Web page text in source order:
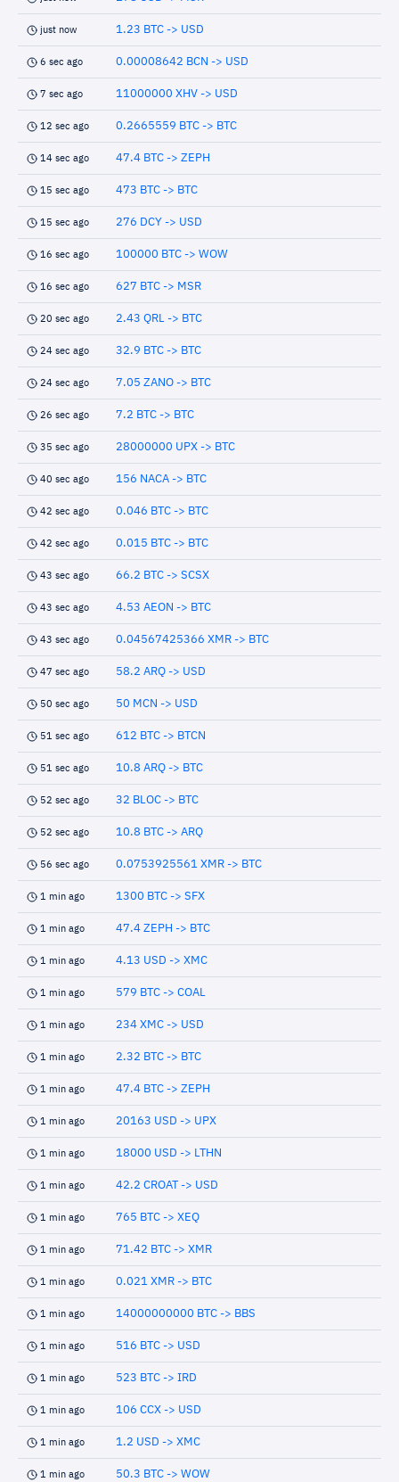
just now 1.23 BTC -> USD
6 sec ago 0.00008642 BCN -> USD
7 sec ago 11000000 XHV -> USD
12 sec ago 0.2665559 BTC -> BTC
14 sec ago 47.4 BTC -> ZEPH
15 sec ago 473 BTC -> BTC
15 sec ago 276 DCY -> USD
16 sec ago 100000 BTC -> WOW
16 sec ago 627 BTC -> MSR
20 sec ago 2.43 QRL -> BTC
24 sec ago 32.9 BTC -> BTC
24 sec ago 7.05 ZANO -> BTC
26 sec ago 7.2 BTC -> BTC
35 sec ago 28000000 UPX -> BTC
40 sec ago 156 NACA -> BTC
42 sec ago 0.046 BTC -> BTC
42 sec ago 0.015 BTC -> BTC
43 sec ago 66.2 BTC -> SCSX
43 sec ago 4.53 AEON -> BTC
43 sec ago 0.04567425366 XMR -> BTC
47 sec ago 58.2 ARQ -> USD
50 sec ago 50 MCN -> USD
51 sec ago 612 BTC -> BTCN
51 sec ago 10.8 ARQ -> BTC
52 sec ago 32 BLOC -> BTC
52 sec ago 10.8 BTC -> ARQ
56 sec ago 0.0753925561 XMR -> BTC
1 min ago 1300 BTC -> SFX
1 min ago 47.4 ZEPH -> BTC
1 min ago 4.13 USD -> XMC
1 min ago 579 BTC -> COAL
1 min ago 234 XMC -> USD
1 min ago 2.32 BTC -> BTC
1 min ago 47.4 BTC -> ZEPH
1 min ago 20163 USD -> UPX
1 min ago 18000 USD -> LTHN
1 min ago 42.2 CROAT -> USD
1 min ago 765 BTC -> XEQ
1 min ago 71.42 BTC -> XMR
1 min ago 0.021 XMR -> BTC
1 min ago 14000000000 BTC -> BBS
1 min ago 516 BTC -> USD
1 min ago 523 BTC -> IRD
1 min ago 106 CCX -> USD
1 min ago 1.2 USD -> XMC
1 min ago 50.3 BTC -> WOW